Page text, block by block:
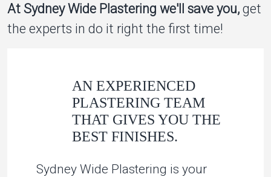
At Sydney Wide Plastering we'll save you, get
the experts in do it right the first time!
AN EXPERIENCED
PLASTERING TEAM
THAT GIVES YOU THE
BEST FINISHES.
Sydney Wide Plastering is your